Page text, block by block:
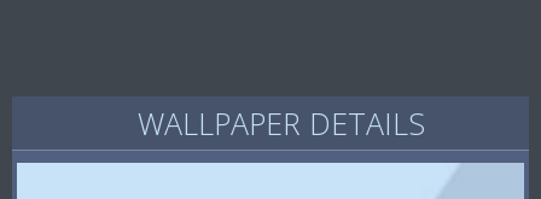
WALLPAPER DETAILS